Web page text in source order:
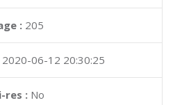
: 205
2020-06-12 20:30:25
res :No